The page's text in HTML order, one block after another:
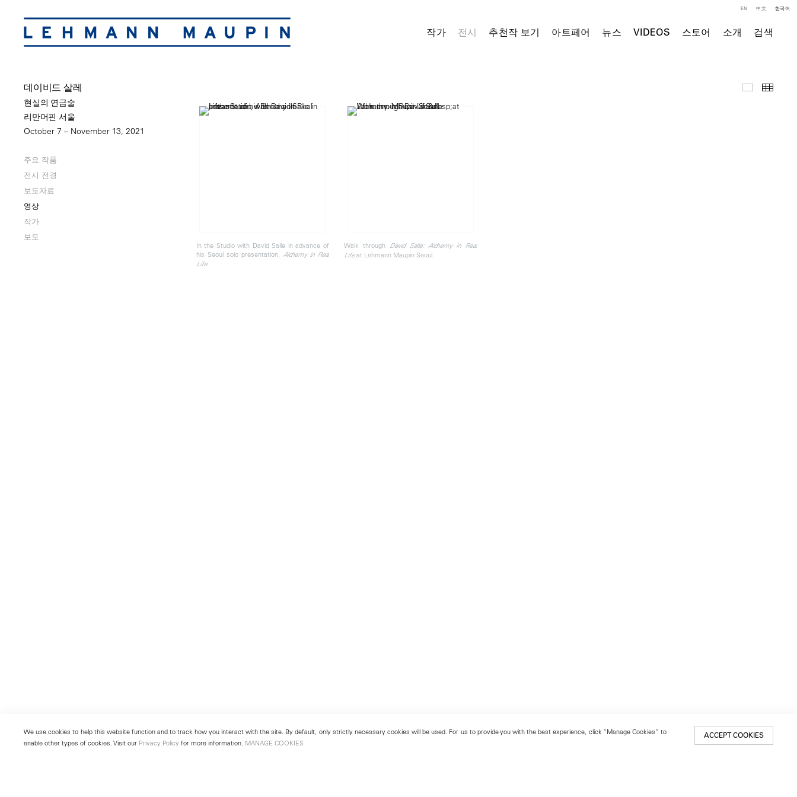
작가 전시 추천작 보기 아트페어 뉴스 VIDEOS 스토어 소개 검색
EN 中文 한국어
데이비드 살레
현실의 연금술
리만머핀 서울
October 7 – November 13, 2021
주요 작품
전시 전경
보도자료
영상
작가
보도
영상
In the Studio with David Salle in advance of
his Seoul solo presentation,
Alchemy in Real
Life.
Walk through David Salle: Alchemy in Real
Lifeat Lehmann Maupin Seoul.
We use cookies to help this website function and to track how you interact with the site. By default, only strictly necessary cookies will be used. For us to provide you with the best experience, click “Manage Cookies” to
enable other types of cookies. Visit our Privacy Policy for more information. MANAGE COOKIES
ACCEPT COOKIES